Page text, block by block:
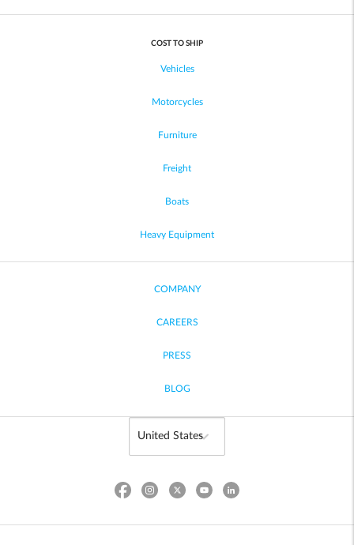
COST TO SHIP
Vehicles
Motorcycles
Furniture
Freight
Boats
Heavy Equipment
COMPANY
CAREERS
PRESS
BLOG